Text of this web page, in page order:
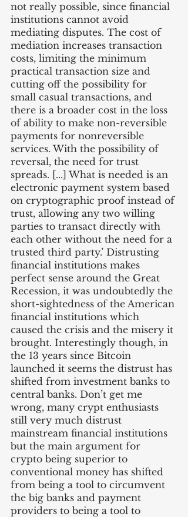
not really possible, since financial
institutions cannot avoid
mediating disputes. The cost of
mediation increases transaction
costs, limiting the minimum
practical transaction size and
cutting off the possibility for
small casual transactions, and
there is a broader cost in the loss
of ability to make non-reversible
payments for nonreversible
services. With the possibility of
reversal, the need for trust
spreads. [...] What is needed is an
electronic payment system based
on cryptographic proof instead of
trust, allowing any two willing
parties to transact directly with
each other without the need for a
trusted third party.’ Distrusting
financial institutions makes
perfect sense around the Great
Recession, it was undoubtedly the
short-sightedness of the American
financial institutions which
caused the crisis and the misery it
brought. Interestingly though, in
the 13 years since Bitcoin
launched it seems the distrust has
shifted from investment banks to
central banks. Don’t get me
wrong, many crypt enthusiasts
still very much distrust
mainstream financial institutions
but the main argument for
crypto being superior to
conventional money has shifted
from being a tool to circumvent
the big banks and payment
providers to being a tool to